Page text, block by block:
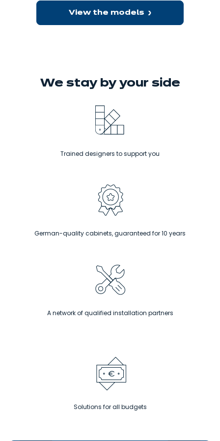
View the models
We stay by your side
Trained designers to support you
German-quality cabinets, guaranteed for 10 years
A network of qualified installation partners
Solutions for all budgets